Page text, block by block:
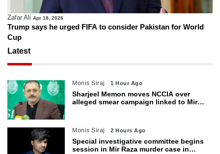
Zafar Ali Apr 18, 2026
Trump says he urged FIFA to consider Pakistan for World
Cup
Latest
Monis Siraj 1 Hour Ago
Sharjeel Memon moves NCCIA over
alleged smear campaign linked to Mir
Monis Siraj 2 Hours Ago
Special investigative committee begins
session in Mir Raza murder case in